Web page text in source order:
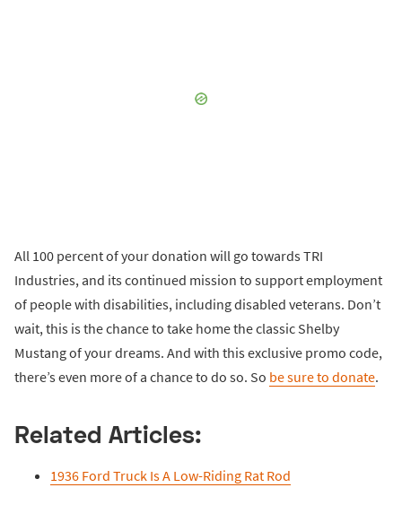
All 100 percent of your donation will go towards TRI
Industries, and its continued mission to support employment
of people with disabilities, including disabled veterans. Don’t
wait, this is the chance to take home the classic Shelby
Mustang of your dreams. And with this exclusive promo code,
there’s even more of a chance to do so. So be sure to donate.
Related Articles:
1936 Ford Truck Is A Low-Riding Rat Rod